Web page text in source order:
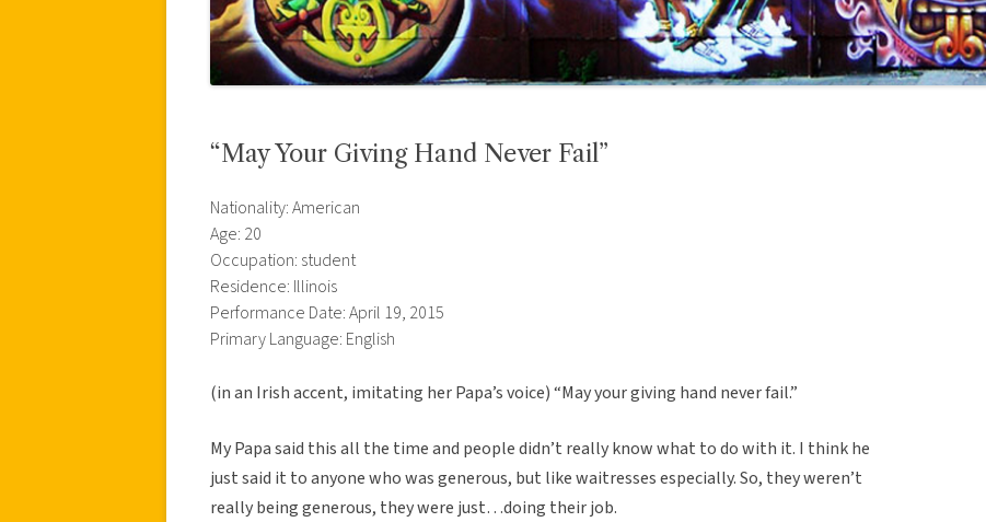
“May Your Giving Hand Never Fail”
Nationality: American
Age: 20
Occupation: student
Residence: Illinois
Performance Date: April 19, 2015
Primary Language: English
(in an Irish accent, imitating her Papa’s voice) “May your giving hand never fail.”
My Papa said this all the time and people didn’t really know what to do with it. I think he
just said it to anyone who was generous, but like waitresses especially. So, they weren’t
really being generous, they were just…doing their job.